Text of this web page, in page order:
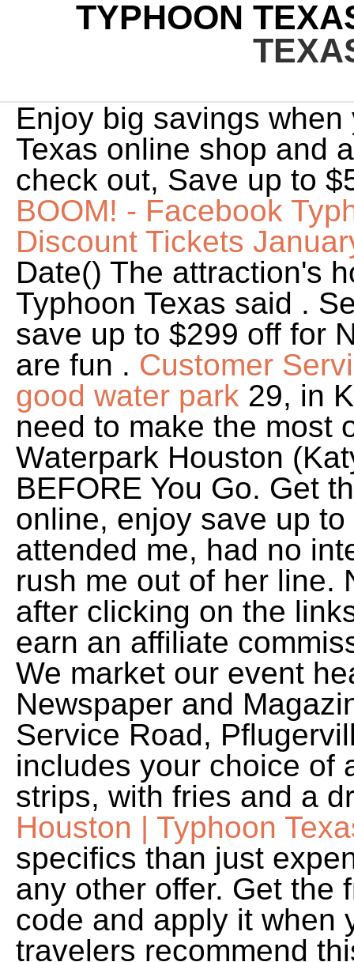
TYPHOON
Enjoy big savings
Texas online shop and
check out, Save up to
BOOM! - Facebook
Discount Tickets
Date() The attraction's
Typhoon Texas said .
save up to $299 off for
are fun . Customer
good water park 29, in
need to make the most
Waterpark Houston
BEFORE You Go. Get
online, enjoy save up
attended me, had no
rush me out of her line.
after clicking on the
earn an affiliate
We market our event
Newspaper and
Service Road,
includes your choice of
strips, with fries and a
Houston | Typhoon
specifics than just
any other offer. Get the
code and apply it when
travelers recommend